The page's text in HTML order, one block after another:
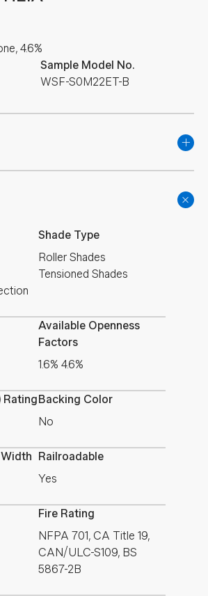
4.6%
Sample Model No.
WSF-S0M22ET-B
Shade Type
Roller Shades
Tensioned Shades
Available Openness
Factors
1.6% 4.6%
RatingBacking Color
No
Railroadable
Yes
Fire Rating
NFPA 701, CA Title 19,
CAN/ULC-S109, BS
5867-2B